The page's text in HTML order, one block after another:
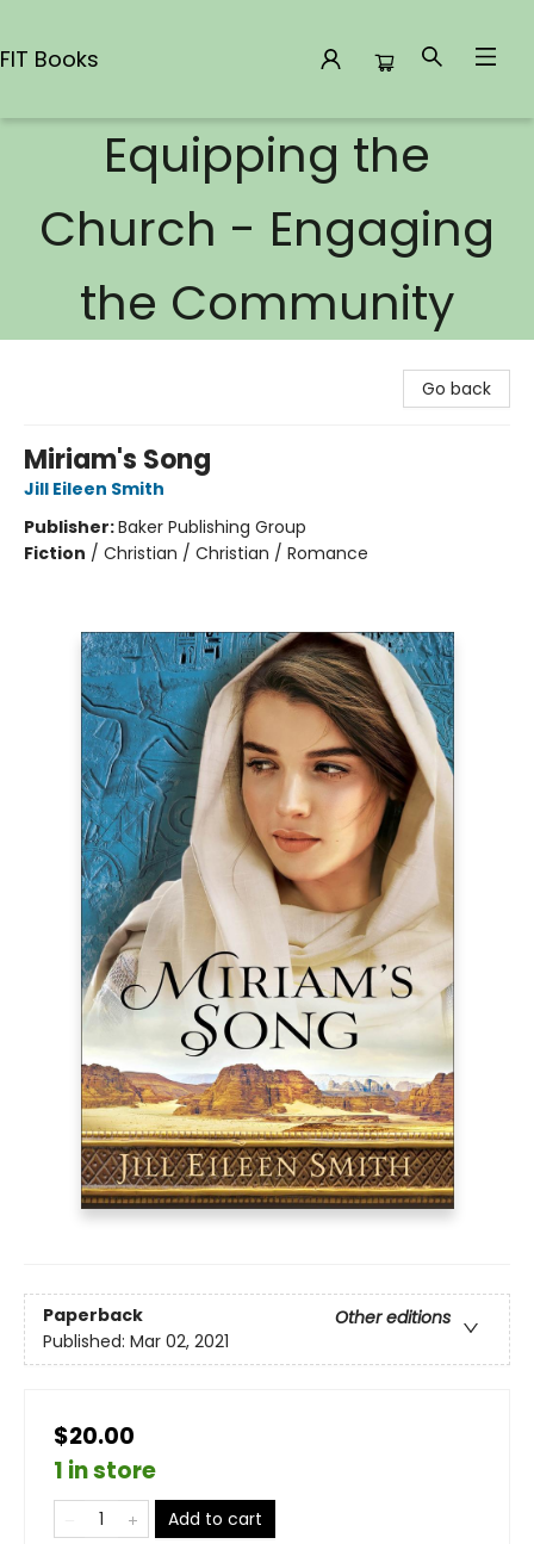
FIT Books
Equipping the
Church - Engaging
the Community
Go back
Miriam's Song
Jill Eileen Smith
Publisher:Baker Publishing Group
Fiction / Christian / Christian / Romance
Paperback
Other editions
Published: Mar 02, 2021
$20.00
1 in store
Add to cart